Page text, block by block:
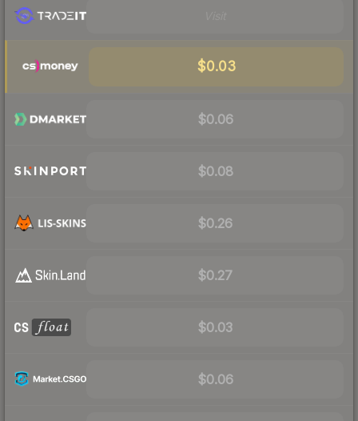
$0.03
$0.06
$0.08
$0.26
$0.27
$0.03
$0.06